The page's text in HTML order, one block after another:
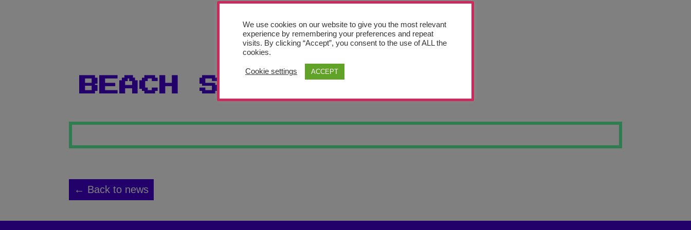
BEACH SUNSET
← Back to news
We use cookies on our website to give you the most relevant
experience by remembering your preferences and repeat
visits. By clicking “Accept”, you consent to the use of ALL the
cookies.
Cookie settings ACCEPT